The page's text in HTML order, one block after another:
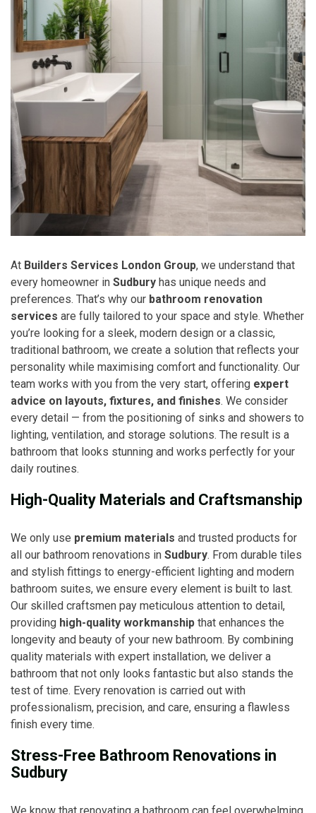
At Builders Services London Group, we understand that
every homeowner in Sudbury has unique needs and
preferences. That’s why our bathroom renovation
services are fully tailored to your space and style. Whether
you’re looking for a sleek, modern design or a classic,
traditional bathroom, we create a solution that reflects your
personality while maximising comfort and functionality. Our
team works with you from the very start, offering expert
advice on layouts, fixtures, and finishes. We consider
every detail — from the positioning of sinks and showers to
lighting, ventilation, and storage solutions. The result is a
bathroom that looks stunning and works perfectly for your
daily routines.
High-Quality Materials and Craftsmanship
We only use premium materials and trusted products for
all our bathroom renovations in Sudbury. From durable tiles
and stylish fittings to energy-efficient lighting and modern
bathroom suites, we ensure every element is built to last.
Our skilled craftsmen pay meticulous attention to detail,
providing high-quality workmanship that enhances the
longevity and beauty of your new bathroom. By combining
quality materials with expert installation, we deliver a
bathroom that not only looks fantastic but also stands the
test of time. Every renovation is carried out with
professionalism, precision, and care, ensuring a flawless
finish every time.
Stress-Free Bathroom Renovations in
Sudbury